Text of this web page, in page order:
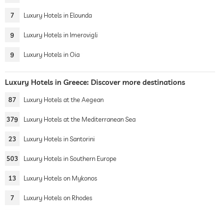
7 Luxury Hotels in Elounda
9 Luxury Hotels in Imerovigli
9 Luxury Hotels in Oia
Luxury Hotels in Greece: Discover more destinations
87 Luxury Hotels at the Aegean
379 Luxury Hotels at the Mediterranean Sea
23 Luxury Hotels in Santorini
503 Luxury Hotels in Southern Europe
13 Luxury Hotels on Mykonos
7 Luxury Hotels on Rhodes